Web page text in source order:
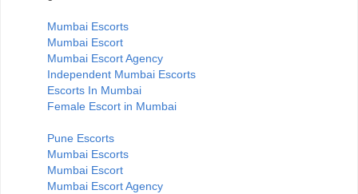
Mumbai Escorts
Mumbai Escort
Mumbai Escort Agency
Independent Mumbai Escorts
Escorts In Mumbai
Female Escort in Mumbai
Pune Escorts
Mumbai Escorts
Mumbai Escort
Mumbai Escort Agency